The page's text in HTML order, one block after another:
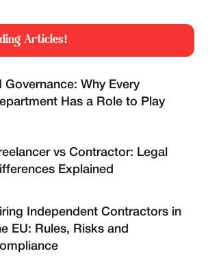
Articles!
Governance: Why Every
Has a Role to Play
vs Contractor: Legal
Explained
Independent Contractors in
EU: Rules, Risks and